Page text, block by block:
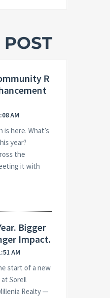
POST
R
AM
is here. What’s
year?
the
it with
Bigger
Impact.
AM
start of a new
Sorell
Realty —